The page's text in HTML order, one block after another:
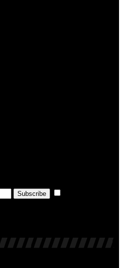
Subscribe